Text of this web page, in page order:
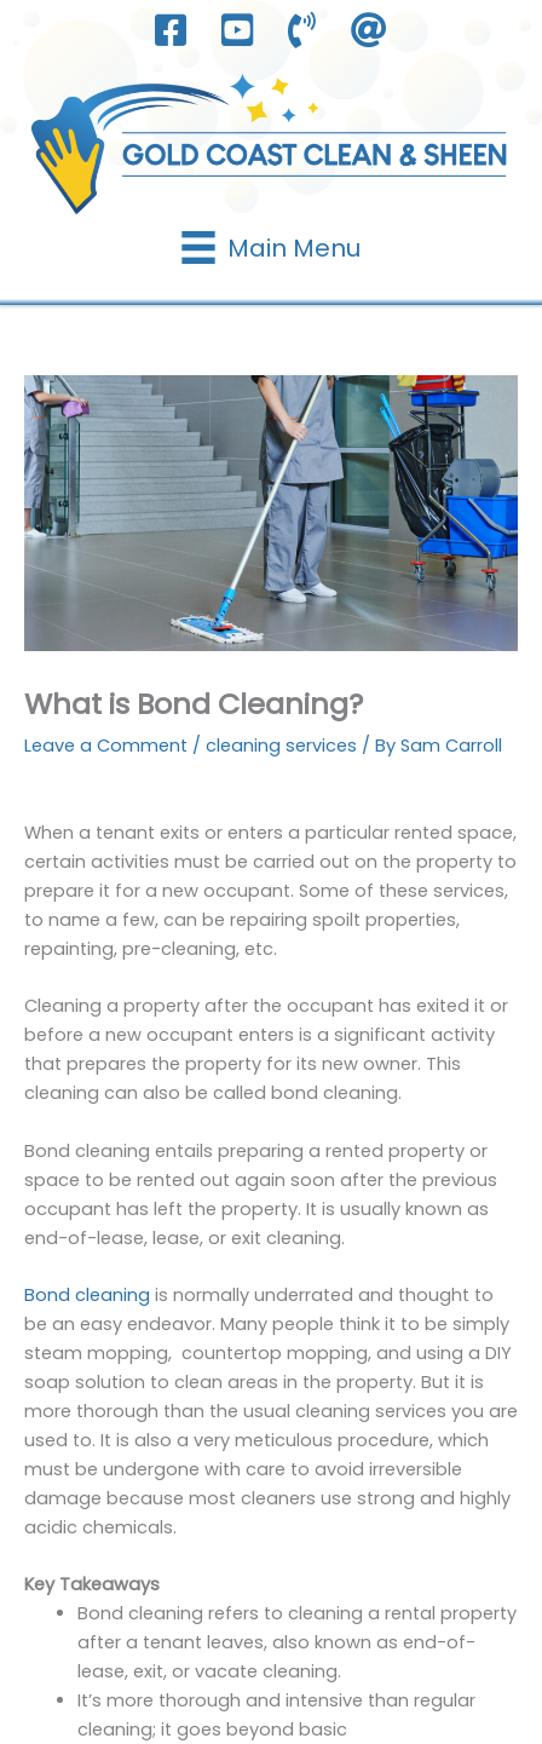
Main Menu
What is Bond Cleaning?
Leave a Comment / cleaning services / By Sam Carroll
When a tenant exits or enters a particular rented space,
certain activities must be carried out on the property to
prepare it for a new occupant. Some of these services,
to name a few, can be repairing spoilt properties,
repainting, pre-cleaning, etc.
Cleaning a property after the occupant has exited it or
before a new occupant enters is a significant activity
that prepares the property for its new owner. This
cleaning can also be called bond cleaning.
Bond cleaning entails preparing a rented property or
space to be rented out again soon after the previous
occupant has left the property. It is usually known as
end-of-lease, lease, or exit cleaning.
Bond cleaning is normally underrated and thought to
be an easy endeavor. Many people think it to be simply
steam mopping, countertop mopping, and using a DIY
soap solution to clean areas in the property. But it is
more thorough than the usual cleaning services you are
used to. It is also a very meticulous procedure, which
must be undergone with care to avoid irreversible
damage because most cleaners use strong and highly
acidic chemicals.
Key Takeaways
Bond cleaning refers to cleaning a rental property
after a tenant leaves, also known as end-of-
lease, exit, or vacate cleaning.
It’s more thorough and intensive than regular
cleaning; it goes beyond basic